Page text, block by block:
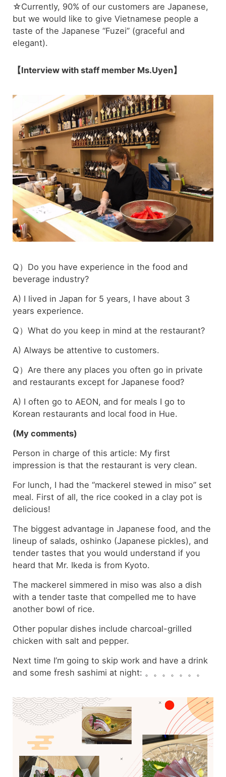
☆Currently, 90% of our customers are Japanese,
but we would like to give Vietnamese people a
taste of the Japanese “Fuzei” (graceful and
elegant).
【Interview with staff member Ms.Uyen】
Q）Do you have experience in the food and
beverage industry?
A) I lived in Japan for 5 years, I have about 3
years experience.
Q）What do you keep in mind at the restaurant?
A) Always be attentive to customers.
Q）Are there any places you often go in private
and restaurants except for Japanese food?
A) I often go to AEON, and for meals I go to
Korean restaurants and local food in Hue.
(My comments)
Person in charge of this article: My first
impression is that the restaurant is very clean.
For lunch, I had the “mackerel stewed in miso” set
meal. First of all, the rice cooked in a clay pot is
delicious!
The biggest advantage in Japanese food, and the
lineup of salads, oshinko (Japanese pickles), and
tender tastes that you would understand if you
heard that Mr. Ikeda is from Kyoto.
The mackerel simmered in miso was also a dish
with a tender taste that compelled me to have
another bowl of rice.
Other popular dishes include charcoal-grilled
chicken with salt and pepper.
Next time I’m going to skip work and have a drink
and some fresh sashimi at night: 。。。。。。。